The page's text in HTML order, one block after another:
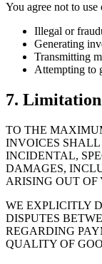
You agree not to
Illegal or
Generating
Transmitting
Attempting to
7.
TO THE
INVOICES
INCIDENTAL,
DAMAGES,
ARISING OUT OF
WE EXPLICITLY
DISPUTES
REGARDING
QUALITY OF